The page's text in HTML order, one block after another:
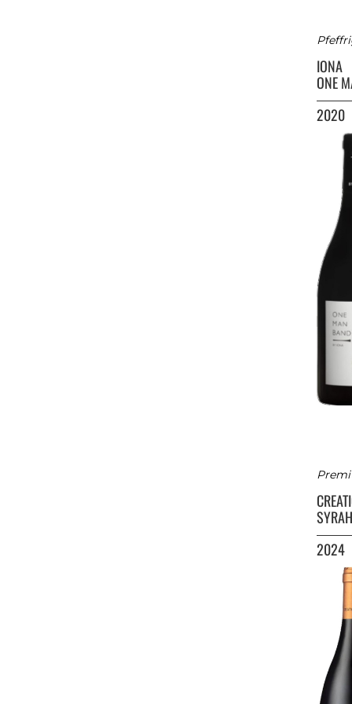
IONA
ONE
2020
2024